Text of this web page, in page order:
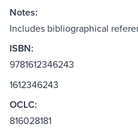
Notes:
Includes bibliographical
ISBN:
9781612346243
1612346243
OCLC:
816028181